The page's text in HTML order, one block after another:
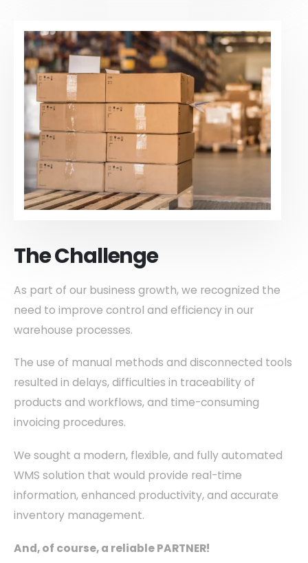
The Challenge
As part of our business growth, we recognized the
need to improve control and efficiency in our
warehouse processes.
The use of manual methods and disconnected tools
resulted in delays, difficulties in traceability of
products and workflows, and time-consuming
invoicing procedures.
We sought a modern, flexible, and fully automated
WMS solution that would provide real-time
information, enhanced productivity, and accurate
inventory management.
And, of course, a reliable PARTNER!